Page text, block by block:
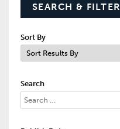
SEARCH & FILTER
Sort By
Search